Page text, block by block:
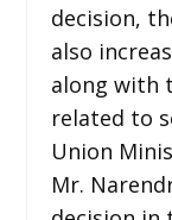
decision,
also
along with
related to
Union
Mr.